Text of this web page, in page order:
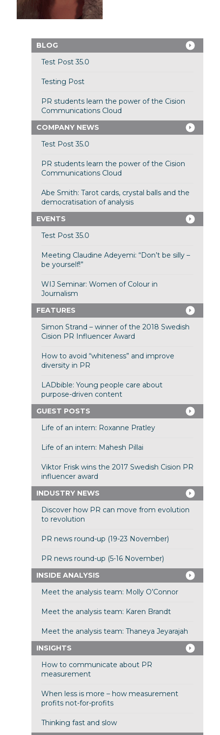
BLOG
Test Post 35.0
Testing Post
PR students learn the power of the Cision
Communications Cloud
COMPANY NEWS
Test Post 35.0
PR students learn the power of the Cision
Communications Cloud
Abe Smith: Tarot cards, crystal balls and the
democratisation of analysis
EVENTS
Test Post 35.0
Meeting Claudine Adeyemi: “Don’t be silly –
be yourself!”
WIJ Seminar: Women of Colour in
Journalism
FEATURES
Simon Strand – winner of the 2018 Swedish
Cision PR Influencer Award
How to avoid “whiteness” and improve
diversity in PR
LADbible: Young people care about
purpose-driven content
GUEST POSTS
Life of an intern: Roxanne Pratley
Life of an intern: Mahesh Pillai
Viktor Frisk wins the 2017 Swedish Cision PR
influencer award
INDUSTRY NEWS
Discover how PR can move from evolution
to revolution
PR news round-up (19-23 November)
PR news round-up (5-16 November)
INSIDE ANALYSIS
Meet the analysis team: Molly O’Connor
Meet the analysis team: Karen Brandt
Meet the analysis team: Thaneya Jeyarajah
INSIGHTS
How to communicate about PR
measurement
When less is more – how measurement
profits not-for-profits
Thinking fast and slow